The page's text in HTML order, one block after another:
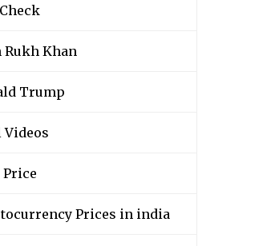
Rukh Khan
Trump
Price
Prices in india